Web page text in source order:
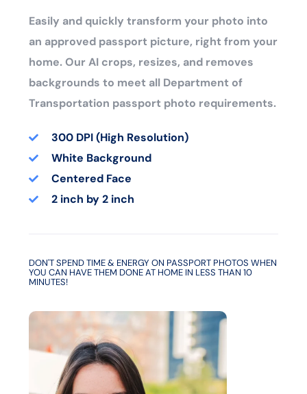
Easily and quickly transform your photo into
an approved passport picture, right from your
home. Our AI crops, resizes, and removes
backgrounds to meet all Department of
Transportation passport photo requirements.
300 DPI (High Resolution)
White Background
Centered Face
2 inch by 2 inch
DON'T SPEND TIME & ENERGY ON PASSPORT PHOTOS WHEN
YOU CAN HAVE THEM DONE AT HOME IN LESS THAN 10
MINUTES!